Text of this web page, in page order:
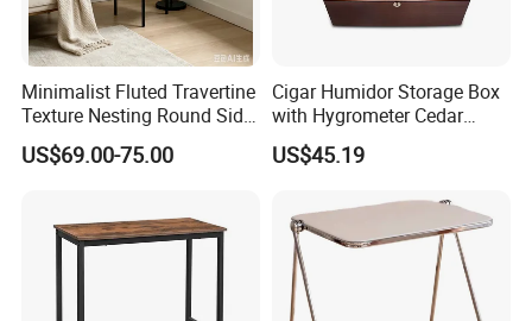
Minimalist Fluted Travertine
Texture Nesting Round Side
Table Set for Modern Living
Room
US$69.00-75.00
Cigar Humidor Storage Box
with Hygrometer Cedar
Wood Cigar for Men's Gift
US$45.19